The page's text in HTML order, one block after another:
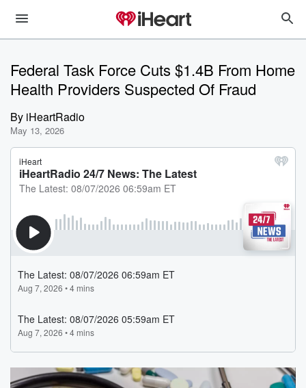
Federal Task Force Cuts $1.4B From Home
Health Providers Suspected Of Fraud
By iHeartRadio
May 13, 2026